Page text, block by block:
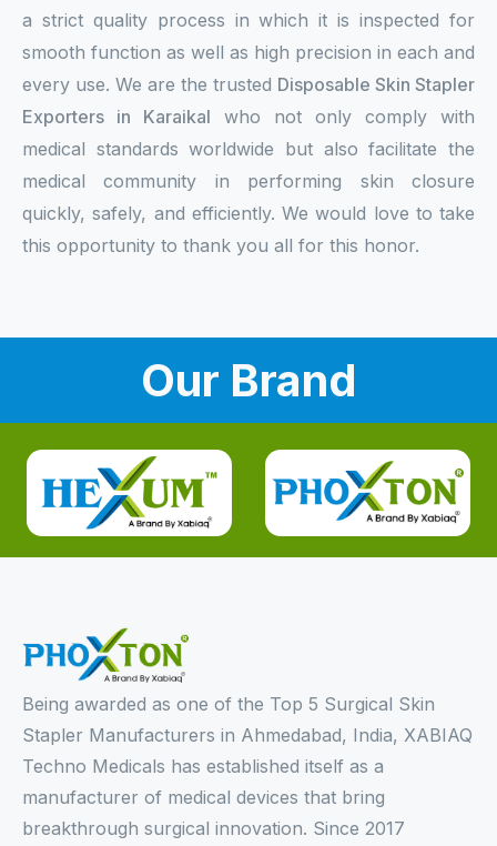
a strict quality process in which it is inspected for
smooth function as well as high precision in each and
every use. We are the trusted Disposable Skin Stapler
Exporters in Karaikal who not only comply with
medical standards worldwide but also facilitate the
medical community in performing skin closure
quickly, safely, and efficiently. We would love to take
this opportunity to thank you all for this honor.
Our Brand
Being awarded as one of the Top 5 Surgical Skin
Stapler Manufacturers in Ahmedabad, India, XABIAQ
Techno Medicals has established itself as a
manufacturer of medical devices that bring
breakthrough surgical innovation. Since 2017